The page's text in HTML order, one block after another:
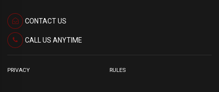
CONTACT US
CALL US ANYTIME
PRIVACY RULES